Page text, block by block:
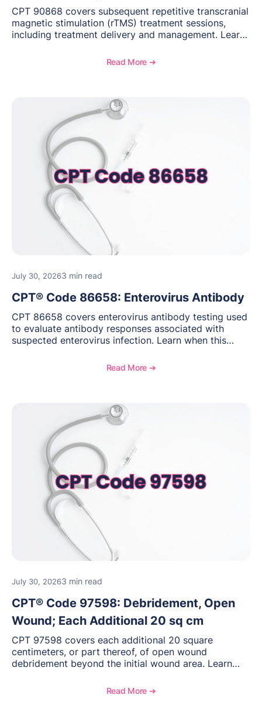
CPT 90868 covers subsequent repetitive transcranial
magnetic stimulation (rTMS) treatment sessions,
including treatment delivery and management. Learn
medical necessity considerations, and reimbursement
Read More ➔
July 30, 20263 min read
CPT® Code 86658: Enterovirus Antibody
CPT 86658 covers enterovirus antibody testing used
to evaluate antibody responses associated with
suspected enterovirus infection. Learn when this
requirements, coding considerations, and
Read More ➔
July 30, 20263 min read
CPT® Code 97598: Debridement, Open
Wound; Each Additional 20 sq cm
CPT 97598 covers each additional 20 square
centimeters, or part thereof, of open wound
debridement beyond the initial wound area. Learn
to report this add-on code, and key reimbursement
Read More ➔